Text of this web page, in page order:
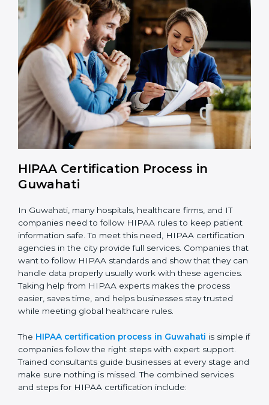
current system.
Making corrective changes to fix weak points.
Teaching staff the best practices for handling
patient data.
Running regular checks to make sure compliance
is ongoing.
With HIPAA compliance, companies in Guwahati can
reduce data breaches, avoid penalties, and gain the
trust of clients worldwide.
HIPAA Certification Process in
In Guwahati, many hospitals, healthcare firms, and IT
companies need to follow HIPAA rules to keep
patient information safe. To meet this need, HIPAA
certification agencies in the city provide full services.